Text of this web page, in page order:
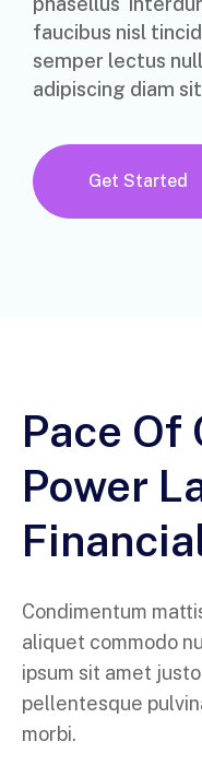
faucibus nisl
semper lectus
adipiscing diam
Get Started
Pace Of
Power
Condimentum
aliquet commodo
ipsum sit amet
pellentesque
morbi.